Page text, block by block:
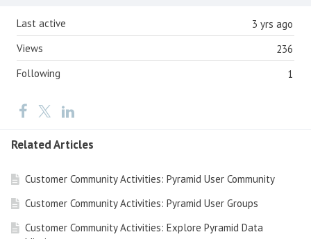
Content aside 3 yrs ago
Last active
236
Views
1
Following
Related Articles
Customer Community Activities: Pyramid User Community
Customer Community Activities: Pyramid User Groups
Customer Community Activities: Explore Pyramid Data